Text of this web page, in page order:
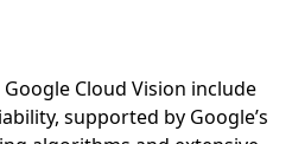
Cloud Vision include
supported by Google’s